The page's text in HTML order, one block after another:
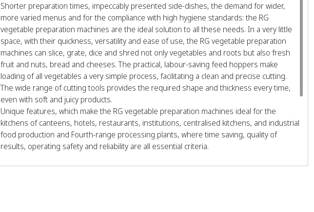
Shorter preparation times, impeccably presented side-dishes, the demand for wider,
more varied menus and for the compliance with high hygiene standards: the RG
vegetable preparation machines are the ideal solution to all these needs. In a very little
space, with their quickness, versatility and ease of use, the RG vegetable preparation
machines can slice, grate, dice and shred not only vegetables and roots but also fresh
fruit and nuts, bread and cheeses. The practical, labour-saving feed hoppers make
loading of all vegetables a very simple process, facilitating a clean and precise cutting.
The wide range of cutting tools provides the required shape and thickness every time,
even with soft and juicy products.
Unique features, which make the RG vegetable preparation machines ideal for the
kitchens of canteens, hotels, restaurants, institutions, centralised kitchens, and industrial
food production and Fourth-range processing plants, where time saving, quality of
results, operating safety and reliability are all essential criteria.
RG, A RANGE OF FIVE MODELS GIVING 50 DIFFERENT TYPES OF CUT